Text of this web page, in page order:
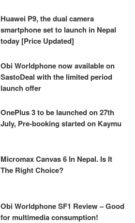
Huawei P9, the dual camera
smartphone set to launch in Nepal
today [Price Updated]
Obi Worldphone now available on
SastoDeal with the limited period
launch offer
OnePlus 3 to be launched on 27th
July, Pre-booking started on Kaymu
Micromax Canvas 6 In Nepal. Is It
The Right Choice?
Obi Worldphone SF1 Review – Good
for multimedia consumption!